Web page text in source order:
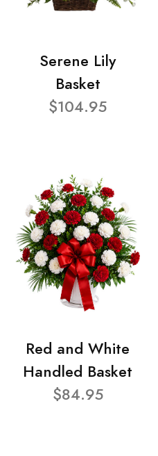
Serene Lily
Basket
$104.95
Red and White
Handled Basket
$84.95